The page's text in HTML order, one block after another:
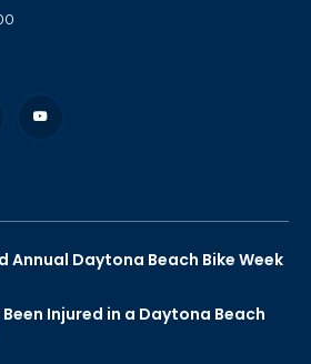
Annual Daytona Beach Bike Week
Injured in a Daytona Beach